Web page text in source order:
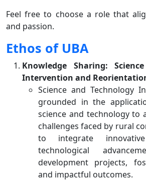
Feel free to choose a role that
and passion.
Ethos of UBA
Knowledge Sharing:
Intervention and
Science and Technology
grounded in the
science and technology to
challenges faced by rural
to integrate
technological
development projects,
and impactful outcomes.